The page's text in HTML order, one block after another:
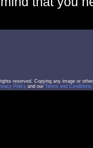
reserved. Copying any image or
Policy and our Terms and Conditions